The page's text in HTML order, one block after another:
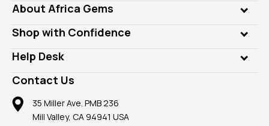
Genuine Gems
Lab Gems
Diamonds
Rings
Pendants
Earrings
Mountings
Findings
About Africa Gems
Who is AfricaGems?
Our Philanthropy
Take a Gem Safari
Gemstone Blog
Reviews
Shop with Confidence
Customer Testimonials
A+ Better Business Bureau
Member AGTA
100% Satisfaction Guarantee
Privacy Policy
Help Desk
Frequently Asked Questions
Our Return Policy
Our Guarantee
Contact Us
35 Miller Ave. PMB 236
Mill Valley, CA 94941 USA